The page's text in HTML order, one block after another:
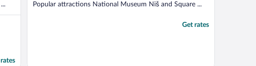
Popular attractions National Museum Niš and Square ...
Get rates